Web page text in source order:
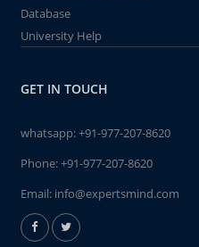
Database
University Help
GET IN TOUCH
whatsapp:+91-977-207-8620
Phone:+91-977-207-8620
Email: info@expertsmind.com